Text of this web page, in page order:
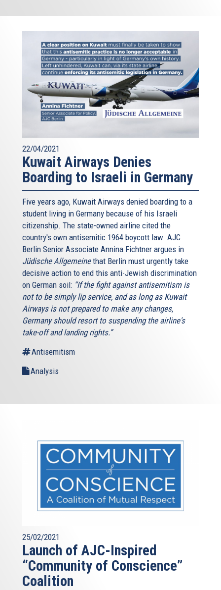
22/04/2021
Kuwait Airways Denies
Boarding to Israeli in Germany
Five years ago, Kuwait Airways denied boarding to a
student living in Germany because of his Israeli
citizenship. The state-owned airline cited the
country's own antisemitic 1964 boycott law. AJC
Berlin Senior Associate Annina Fichtner argues in
Jüdische Allgemeinethat Berlin must urgently take
decisive action to end this anti-Jewish discrimination
on German soil: “If the fight against antisemitism is
not to be simply lip service, and as long as Kuwait
Airways is not prepared to make any changes,
Germany should resort to suspending the airline's
take-off and landing rights.”
Antisemitism
Analysis
25/02/2021
Launch of AJC-Inspired
“Community of Conscience”
Coalition